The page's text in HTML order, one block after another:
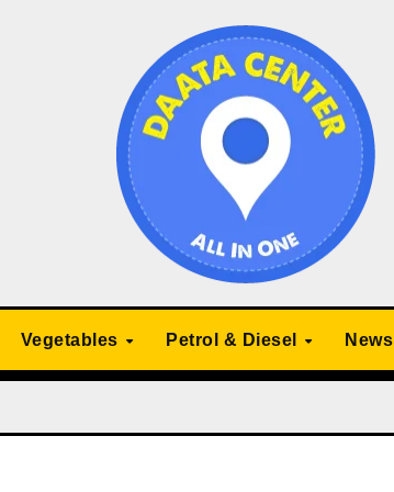
Vegetables Petrol & Diesel News